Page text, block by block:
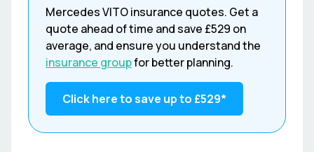
MercedesVITOinsurance quotes. Get a
quote ahead of time and save £529 on
average, and ensure you understand the
insurance groupfor better planning.
Click here to save up to £529*